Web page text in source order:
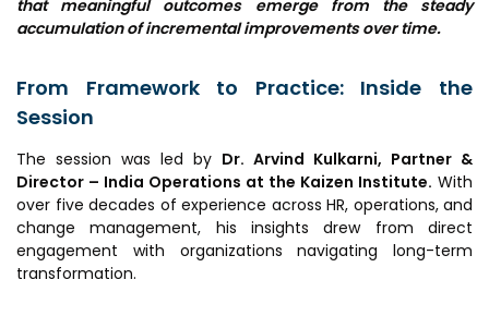
Contact
that meaningful outcomes emerge from the steady
accumulation of incremental improvements over time.
From Framework to Practice: Inside the
Session
The session was led by Dr. Arvind Kulkarni, Partner &
Director – India Operations at the Kaizen Institute. With
over five decades of experience across HR, operations, and
change management, his insights drew from direct
engagement with organizations navigating long-term
transformation.